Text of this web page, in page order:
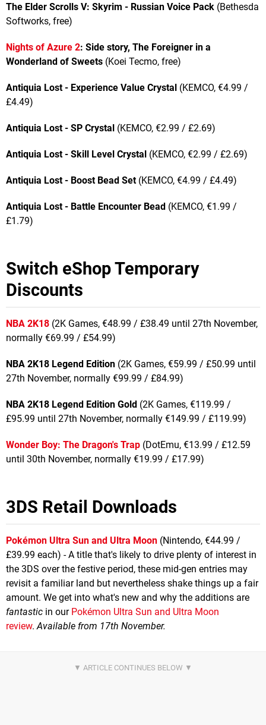
The Elder Scrolls V: Skyrim - Russian Voice Pack (Bethesda
Softworks, free)
Nights of Azure 2: Side story, The Foreigner in a
Wonderland of Sweets (Koei Tecmo, free)
Antiquia Lost - Experience Value Crystal (KEMCO, €4.99 /
£4.49)
Antiquia Lost - SP Crystal (KEMCO, €2.99 / £2.69)
Antiquia Lost - Skill Level Crystal (KEMCO, €2.99 / £2.69)
Antiquia Lost - Boost Bead Set(KEMCO, €4.99 / £4.49)
Antiquia Lost - Battle Encounter Bead (KEMCO, €1.99 /
£1.79)
Switch eShop Temporary
Discounts
NBA 2K18 (2K Games, €48.99 / £38.49 until 27th November,
normally €69.99 / £54.99)
NBA 2K18 Legend Edition (2K Games, €59.99 / £50.99 until
27th November, normally €99.99 / £84.99)
NBA 2K18 Legend Edition Gold (2K Games, €119.99 /
£95.99 until 27th November, normally €149.99 / £119.99)
Wonder Boy: The Dragon's Trap (DotEmu, €13.99 / £12.59
until 30th November, normally €19.99 / £17.99)
3DS Retail Downloads
Pokémon Ultra Sun and Ultra Moon (Nintendo, €44.99 /
£39.99 each) - A title that's likely to drive plenty of interest in
the 3DS over the festive period, these mid-gen entries may
revisit a familiar land but nevertheless shake things up a fair
amount. We get into what's new and why the additions are
fantastic in our Pokémon Ultra Sun and Ultra Moon
review.Available from 17th November.